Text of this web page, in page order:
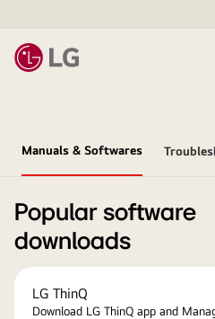
Manuals & Softwares
Popular software
downloads
LG ThinQ
Download LG ThinQ app and